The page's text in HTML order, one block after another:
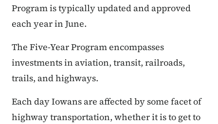
Program is typically updated and approved
each year in June.
The Five-Year Program encompasses
investments in aviation, transit, railroads,
trails, and highways.
Each day Iowans are affected by some facet of
highway transportation, whether it is to get to